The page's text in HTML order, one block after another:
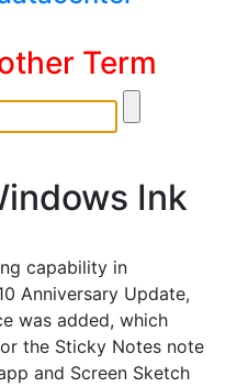
Term
Ink
capability in
Anniversary Update,
was added, which
the Sticky Notes note
and Screen Sketch